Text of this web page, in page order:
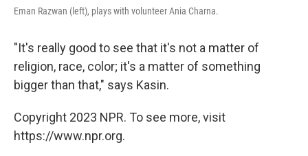
Eman Razwan (left), plays with volunteer Ania Charna.
"It's really good to see that it's not a matter of
religion, race, color; it's a matter of something
bigger than that," says Kasin.
Copyright 2023 NPR. To see more, visit
https://www.npr.org.